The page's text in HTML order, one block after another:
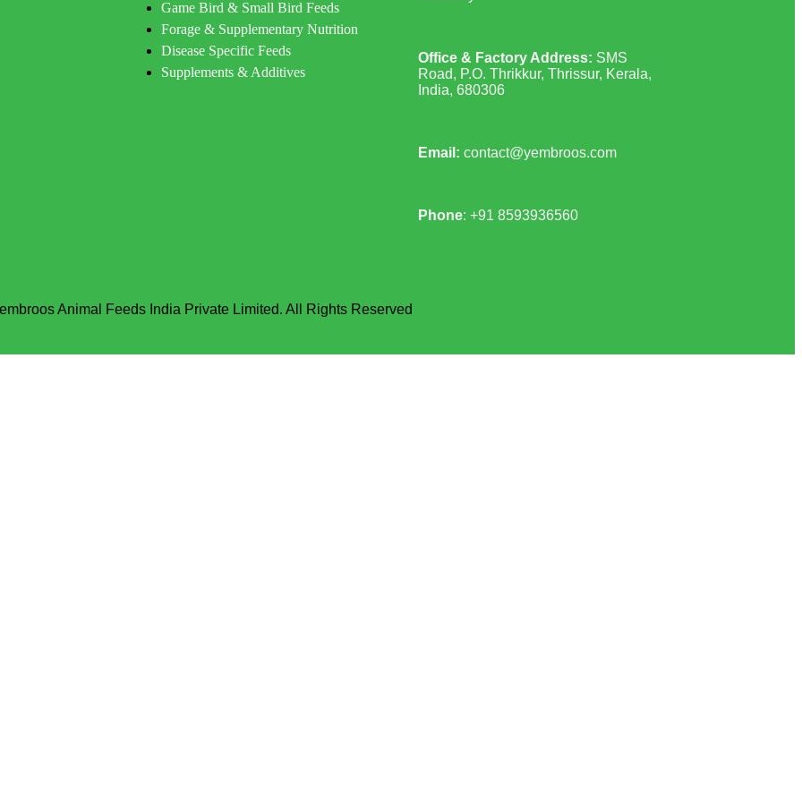
Game Bird & Small Bird Feeds
Forage & Supplementary Nutrition
Disease Specific Feeds
Supplements & Additives
Office & Factory Address: SMS
Road, P.O. Thrikkur, Thrissur, Kerala,
India, 680306
Email: contact@yembroos.com
Phone: +918593936560
Animal Feeds India Private Limited. All Rights Reserved